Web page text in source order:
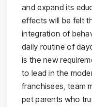
and expand its
effects will be felt
integration of
daily routine of
is the new
to lead in the
franchisees, team
pet parents who